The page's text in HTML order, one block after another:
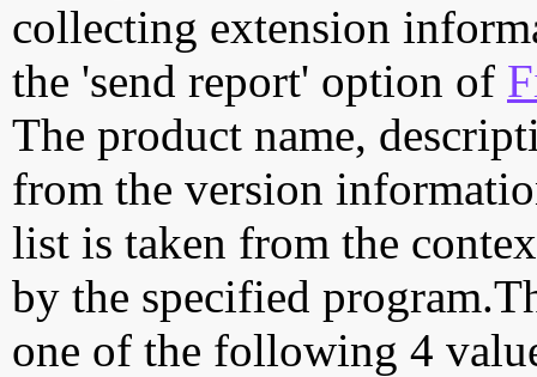
collecting extension
the 'send report' option of
The product name,
from the version
list is taken from the
by the specified
one of the following 4